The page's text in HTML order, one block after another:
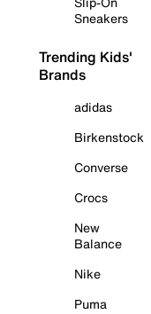
Sneakers
Trending Kids'
Brands
adidas
Birkenstock
Converse
Crocs
New
Balance
Nike
Puma